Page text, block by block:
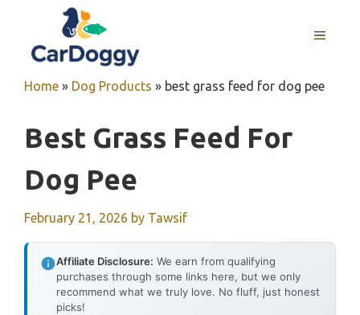
content
MENU
Home » Dog Products » best grass feed for dog pee
Best Grass Feed For
Dog Pee
February 21, 2026 by Tawsif
Affiliate Disclosure: We earn from qualifying
purchases through some links here, but we only
recommend what we truly love. No fluff, just honest
picks!